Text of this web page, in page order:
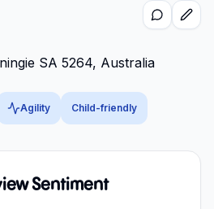
SA 5264, Australia
Agility Child-friendly
Sentiment